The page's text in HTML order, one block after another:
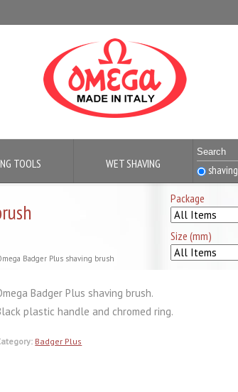
TOOLS WET SHAVING shaving
Badger Plus shaving brush
Package
Size (mm)
Badger Plus shaving brush.
plastic handle and chromed ring.
Badger Plus